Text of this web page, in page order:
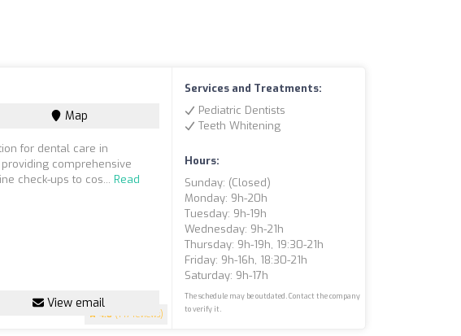
4.8 (147 reviews)
Map
for dental care in
comprehensive
check-ups to cos...Read
View email
Services and Treatments:
Pediatric Dentists
Teeth Whitening
Hours:
Sunday: (closed)
Monday: 9h-20h
Tuesday: 9h-19h
Wednesday: 9h-21h
Thursday: 9h-19h, 19:30-21h
Friday: 9h-16h, 18:30-21h
Saturday: 9h-17h
The schedule may be outdated. Contact the company
to verify it.